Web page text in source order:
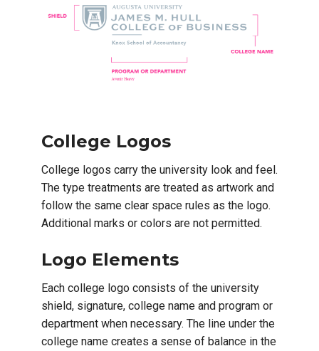
College Logos
College logos carry the university look and feel.
The type treatments are treated as artwork and
follow the same clear space rules as the logo.
Additional marks or colors are not permitted.
Logo Elements
Each college logo consists of the university
shield, signature, college name and program or
department when necessary. The line under the
college name creates a sense of balance in the